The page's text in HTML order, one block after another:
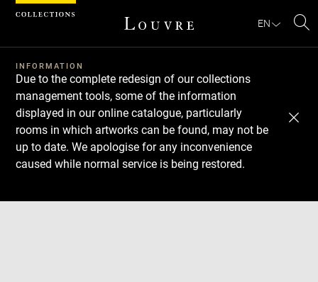
EN
INFORMATION
Due to the complete redesign of our collections
management tools, some of the information
displayed in our online catalogue, particularly
rooms in which artworks can be found, may not be
up to date. We apologise for any inconvenience
caused while normal service is being restored.
Download
Next
Previous
Cookies management panel